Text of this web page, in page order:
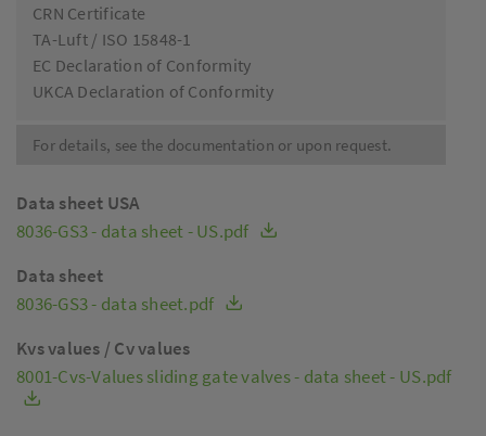
CRN Certificate
TA-Luft / ISO 15848-1
EC Declaration of Conformity
UKCA Declaration of Conformity
For details, see the documentation or upon request.
Data sheet USA
8036-GS3 - data sheet - US.pdf
Data sheet
8036-GS3 - data sheet.pdf
Kvs values / Cv values
8001-Cvs-Values sliding gate valves - data sheet - US.pdf